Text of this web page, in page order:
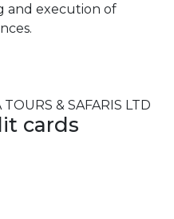
and execution of
& SAFARIS LTD
cards